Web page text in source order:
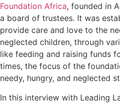
Foundation Africa, founded in
a board of trustees. It was
provide care and love to the
neglected children, through
like feeding and raising funds
times, the focus of the
needy, hungry, and neglected
In this interview with Leading